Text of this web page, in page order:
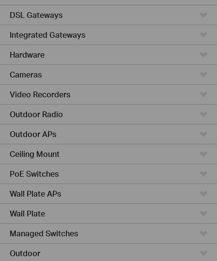
DSL Gateways
Integrated Gateways
Hardware
Cameras
Video Recorders
Outdoor Radio
Outdoor APs
Ceiling Mount
PoE Switches
Wall Plate APs
Wall Plate
Managed Switches
Outdoor